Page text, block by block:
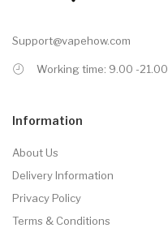
Support@vapehow.com
Working time: 9.00 -21.00
Information
About Us
Delivery Information
Privacy Policy
Terms & Conditions